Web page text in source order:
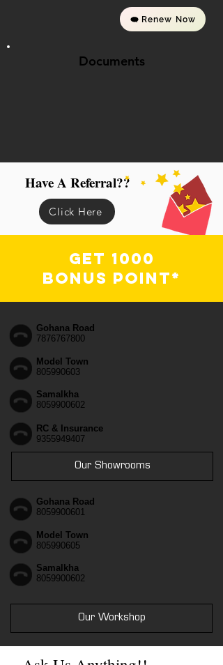
Renew Now
Documents
Have A Referral??
Click Here
Get 1000
Bonus Point*
Gohana Road
7876767800
Model Town
805990603
Samalkha
8059900602
RC & Insurance
9355949407
Our Showrooms
Gohana Road
8059900601
Model Town
805990605
Samalkha
8059900602
Our Workshop